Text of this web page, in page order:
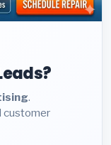
.
customer